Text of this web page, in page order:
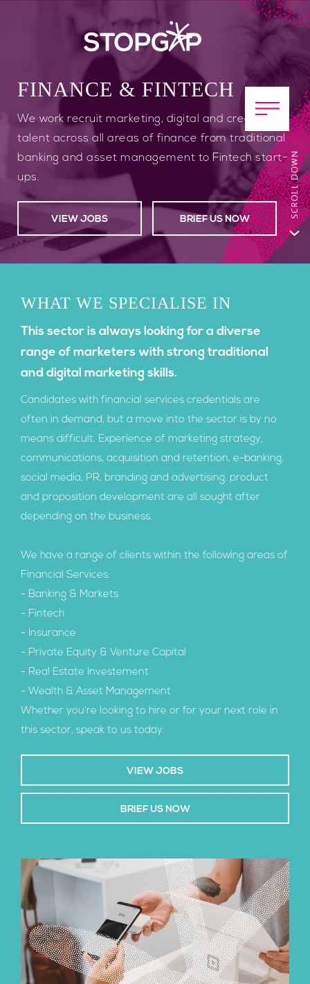
FINANCE & FINTECH
We work recruit marketing, digital and creative
talent across all areas of finance from traditional
banking and asset management to Fintech start-
ups.
VIEW JOBS BRIEF US NOW
WHAT WE SPECIALISE IN
This sector is always looking for a diverse
range of marketers with strong traditional
and digital marketing skills.
Candidates with financial services credentials are
often in demand, but a move into the sector is by no
means difficult. Experience of marketing strategy,
communications, acquisition and retention, e-banking,
social media, PR, branding and advertising, product
and proposition development are all sought after
depending on the business.
We have a range of clients within the following areas of
Financial Services:
- Banking & Markets
- Fintech
- Insurance
- Private Equity & Venture Capital
- Real Estate Investement
- Wealth & Asset Management
Whether you're looking to hire or for your next role in
this sector, speak to us today.
VIEW JOBS
BRIEF US NOW